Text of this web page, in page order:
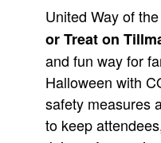
United Way of
or Treat on
and fun way for
Halloween with
safety measures
to keep